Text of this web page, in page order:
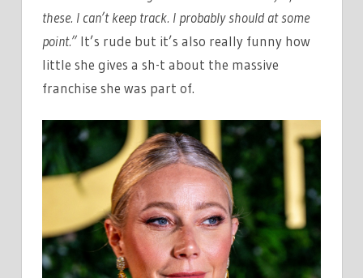
these. I can’t keep track. I probably should at some
point.” It’s rude but it’s also really funny how
little she gives a sh-t about the massive
franchise she was part of.